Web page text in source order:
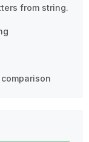
from string.